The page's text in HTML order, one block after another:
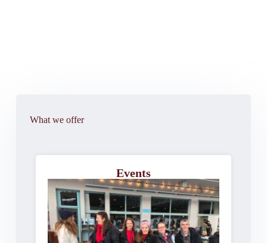
What we offer
Events